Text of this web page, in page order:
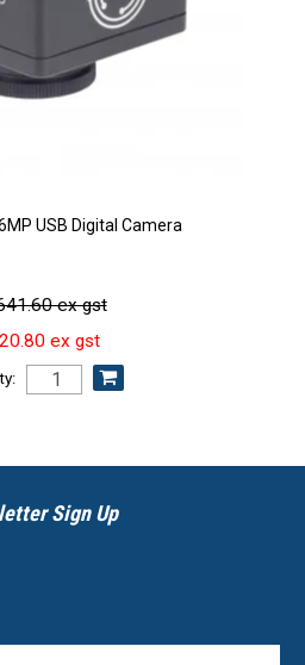
USB Digital Camera
ex gst
ex gst
Sign Up